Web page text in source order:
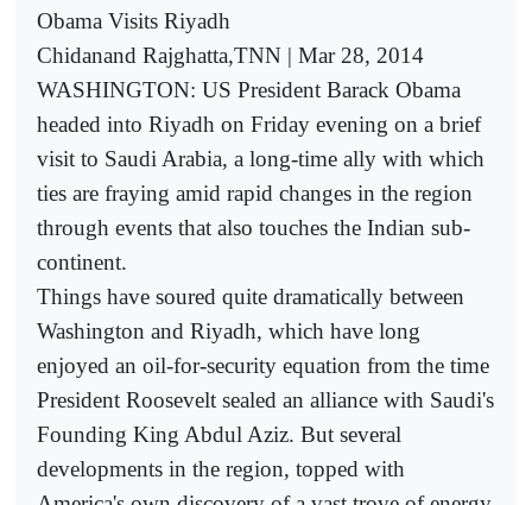
Obama Visits Riyadh
Chidanand Rajghatta,TNN | Mar 28, 2014
WASHINGTON: US President Barack Obama
headed into Riyadh on Friday evening on a brief
visit to Saudi Arabia, a long-time ally with which
ties are fraying amid rapid changes in the region
through events that also touches the Indian sub-
continent.
Things have soured quite dramatically between
Washington and Riyadh, which have long
enjoyed an oil-for-security equation from the time
President Roosevelt sealed an alliance with Saudi's
Founding King Abdul Aziz. But several
developments in the region, topped with